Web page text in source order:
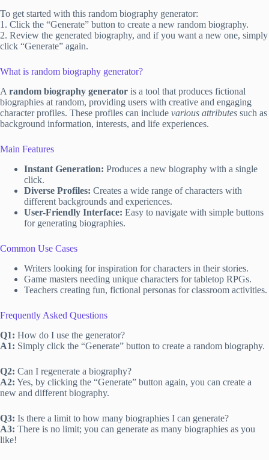
To get started with this random biography generator:
1. Click the “Generate” button to create a new random biography.
2. Review the generated biography, and if you want a new one, simply
click “Generate” again.
What is random biography generator?
A random biography generator is a tool that produces fictional
biographies at random, providing users with creative and engaging
character profiles. These profiles can include various attributes such as
background information, interests, and life experiences.
Main Features
Instant Generation: Produces a new biography with a single
click.
Diverse Profiles: Creates a wide range of characters with
different backgrounds and experiences.
User-Friendly Interface: Easy to navigate with simple buttons
for generating biographies.
Common Use Cases
Writers looking for inspiration for characters in their stories.
Game masters needing unique characters for tabletop RPGs.
Teachers creating fun, fictional personas for classroom activities.
Frequently Asked Questions
Q1: How do I use the generator?
A1: Simply click the “Generate” button to create a random biography.
Q2: Can I regenerate a biography?
A2: Yes, by clicking the “Generate” button again, you can create a
new and different biography.
Q3: Is there a limit to how many biographies I can generate?
A3: There is no limit; you can generate as many biographies as you
like!